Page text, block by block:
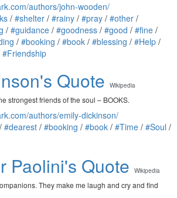
authors/john-wooden/
/ #shelter / #rainy / #pray / #other /
/ #guidance / #goodness / #good / #fine /
/ #booking / #book / #blessing / #Help /
#Friendship
Quote Wikipedia
strongest friends of the soul – BOOKS.
authors/emily-dickinson/
/ #dearest / #booking / #book / #Time / #Soul /
Paolini's Quote Wikipedia
They make me laugh and cry and find